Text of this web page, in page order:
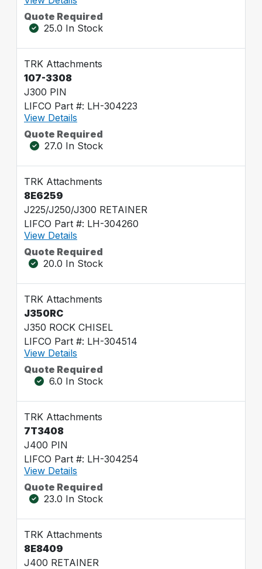
Quote Required
25.0 In Stock
TRK Attachments
107-3308
J300 PIN
LIFCO Part #: LH-304223
View Details
Quote Required
27.0 In Stock
TRK Attachments
8E6259
J225/J250/J300 RETAINER
LIFCO Part #: LH-304260
View Details
Quote Required
20.0 In Stock
TRK Attachments
J350RC
J350 ROCK CHISEL
LIFCO Part #: LH-304514
View Details
Quote Required
6.0 In Stock
TRK Attachments
7T3408
J400 PIN
LIFCO Part #: LH-304254
View Details
Quote Required
23.0 In Stock
TRK Attachments
8E8409
J400 RETAINER